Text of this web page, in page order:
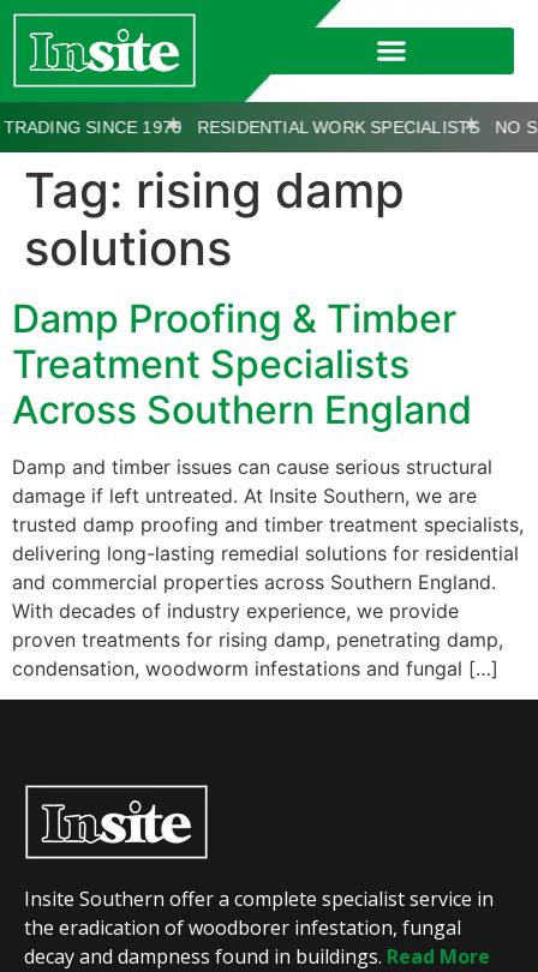
SINCE 1970RESIDENTIAL WORK SPECIALISTSNO
Tag: rising damp
solutions
Damp Proofing & Timber
Treatment Specialists
Across Southern England
Damp and timber issues can cause serious structural
damage if left untreated. At Insite Southern, we are
trusted damp proofing and timber treatment specialists,
delivering long-lasting remedial solutions for residential
and commercial properties across Southern England.
With decades of industry experience, we provide
proven treatments for rising damp, penetrating damp,
condensation, woodworm infestations and fungal […]
Insite Southern offer a complete specialist service in
the eradication of woodborer infestation, fungal
decay and dampness found in buildings. Read More